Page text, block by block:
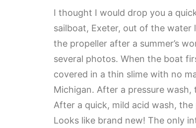
I thought I would drop you a
sailboat, Exeter, out of the water
the propeller after a summer’s
several photos. When the boat
covered in a thin slime with no
Michigan. After a pressure
After a quick, mild acid wash,
Looks like brand new! The only